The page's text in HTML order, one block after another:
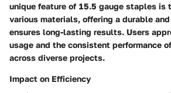
unique feature of 15.5 gauge staples
various materials, offering a durable
ensures long-lasting results. Users
usage and the consistent performance
across diverse projects.
Impact on Efficiency